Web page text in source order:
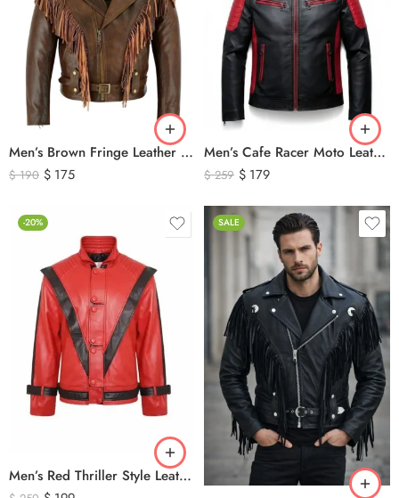
Men’s Brown Fringe Leather Jacket – Western Cowboy Tassel Biker Jacket
$190 $ 175
Men’s Cafe Racer Moto Leather Jacket – Black and Red Riding Jacket
$259 $ 179
-20%
Men’s Red Thriller Style Leather Jacket – Iconic Black V Design Genuine Leather Biker Jacket
SALE